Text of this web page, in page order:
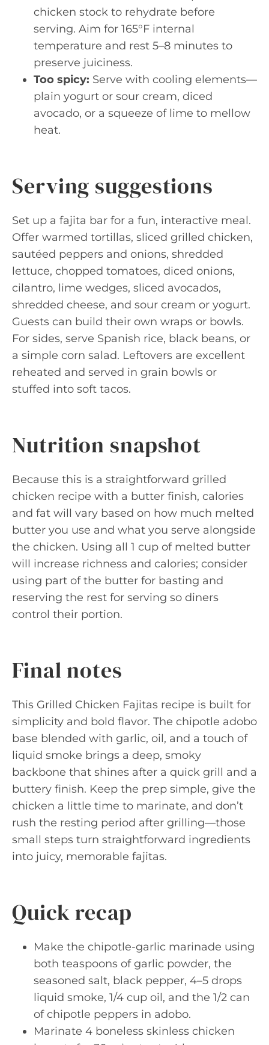
chicken stock to rehydrate before
serving. Aim for 165°F internal
temperature and rest 5–8 minutes to
preserve juiciness.
Too spicy: Serve with cooling elements—
plain yogurt or sour cream, diced
avocado, or a squeeze of lime to mellow
heat.
Serving suggestions
Set up a fajita bar for a fun, interactive meal.
Offer warmed tortillas, sliced grilled chicken,
sautéed peppers and onions, shredded
lettuce, chopped tomatoes, diced onions,
cilantro, lime wedges, sliced avocados,
shredded cheese, and sour cream or yogurt.
Guests can build their own wraps or bowls.
For sides, serve Spanish rice, black beans, or
a simple corn salad. Leftovers are excellent
reheated and served in grain bowls or
stuffed into soft tacos.
Nutrition snapshot
Because this is a straightforward grilled
chicken recipe with a butter finish, calories
and fat will vary based on how much melted
butter you use and what you serve alongside
the chicken. Using all 1 cup of melted butter
will increase richness and calories; consider
using part of the butter for basting and
reserving the rest for serving so diners
control their portion.
Final notes
This Grilled Chicken Fajitas recipe is built for
simplicity and bold flavor. The chipotle adobo
base blended with garlic, oil, and a touch of
liquid smoke brings a deep, smoky
backbone that shines after a quick grill and a
buttery finish. Keep the prep simple, give the
chicken a little time to marinate, and don’t
rush the resting period after grilling—those
small steps turn straightforward ingredients
into juicy, memorable fajitas.
Quick recap
Make the chipotle-garlic marinade using
both teaspoons of garlic powder, the
seasoned salt, black pepper, 4–5 drops
liquid smoke, 1/4 cup oil, and the 1/2 can
of chipotle peppers in adobo.
Marinate 4 boneless skinless chicken